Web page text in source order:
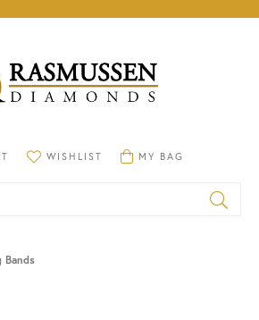
ACCOUNT MENU
WISHLIST
TOGGLE MY WISHLISTMY BAG
TOGGLE SHOPPING
Bands